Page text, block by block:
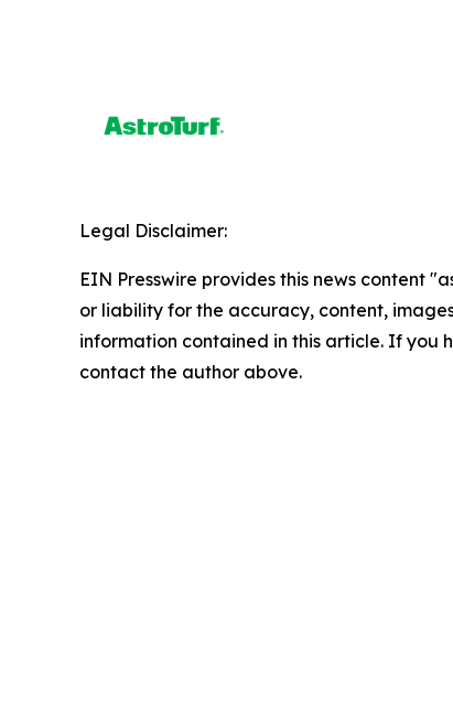
Legal Disclaimer:
EIN Presswire provides this news content
or liability for the accuracy, content,
information contained in this article. If you
contact the author above.